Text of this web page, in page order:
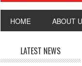
HOME ABOUT
LATEST NEWS